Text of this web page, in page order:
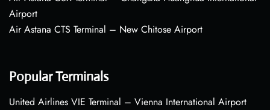
Airport
Air Astana CTS Terminal – New Chitose Airport
Popular Terminals
United Airlines VIE Terminal – Vienna International Airport